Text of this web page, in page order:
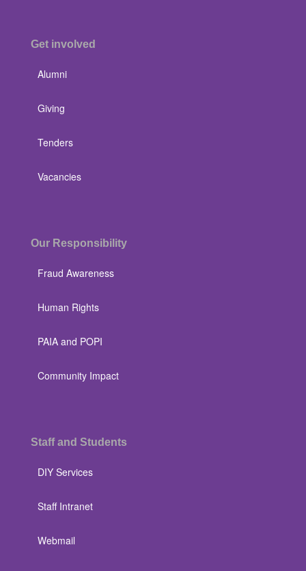
Get involved
Alumni
Giving
Tenders
Vacancies
Our Responsibility
Fraud Awareness
Human Rights
PAIA and POPI
Community Impact
Staff and Students
DIY Services
Staff Intranet
Webmail